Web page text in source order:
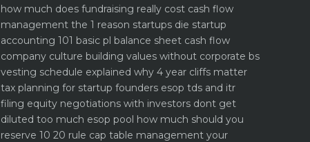
how much does fundraising really cost cash flow
management the 1 reason startups die startup
accounting 101 basic pl balance sheet cash flow
company culture building values without corporate bs
vesting schedule explained why 4 year cliffs matter
tax planning for startup founders esop tds and itr
filing equity negotiations with investors dont get
diluted too much esop pool how much should you
reserve 10 20 rule cap table management your